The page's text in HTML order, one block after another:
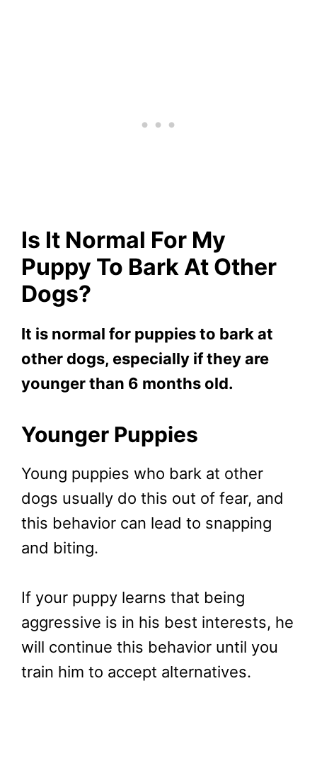
Is It Normal For My
Puppy To Bark At Other
Dogs?
It is normal for puppies to bark at
other dogs, especially if they are
younger than 6 months old.
Younger Puppies
Young puppies who bark at other
dogs usually do this out of fear, and
this behavior can lead to snapping
and biting.
If your puppy learns that being
aggressive is in his best interests, he
will continue this behavior until you
train him to accept alternatives.